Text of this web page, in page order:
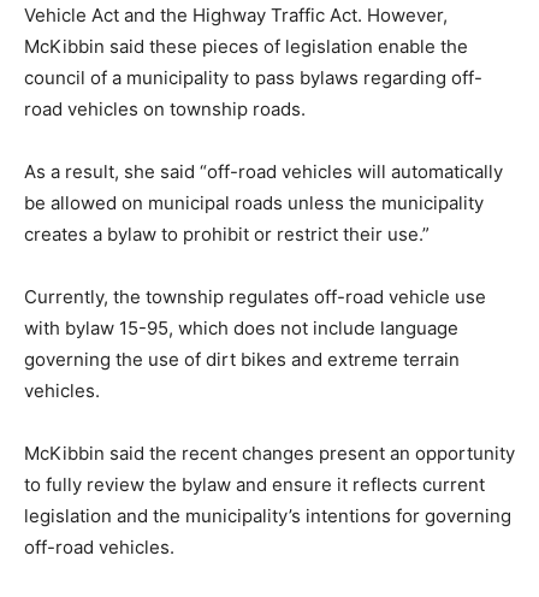
Vehicle Act and the Highway Traffic Act. However,
McKibbin said these pieces of legislation enable the
council of a municipality to pass bylaws regarding off-
road vehicles on township roads.
As a result, she said “off-road vehicles will automatically
be allowed on municipal roads unless the municipality
creates a bylaw to prohibit or restrict their use.”
Currently, the township regulates off-road vehicle use
with bylaw 15-95, which does not include language
governing the use of dirt bikes and extreme terrain
vehicles.
McKibbin said the recent changes present an opportunity
to fully review the bylaw and ensure it reflects current
legislation and the municipality’s intentions for governing
off-road vehicles.